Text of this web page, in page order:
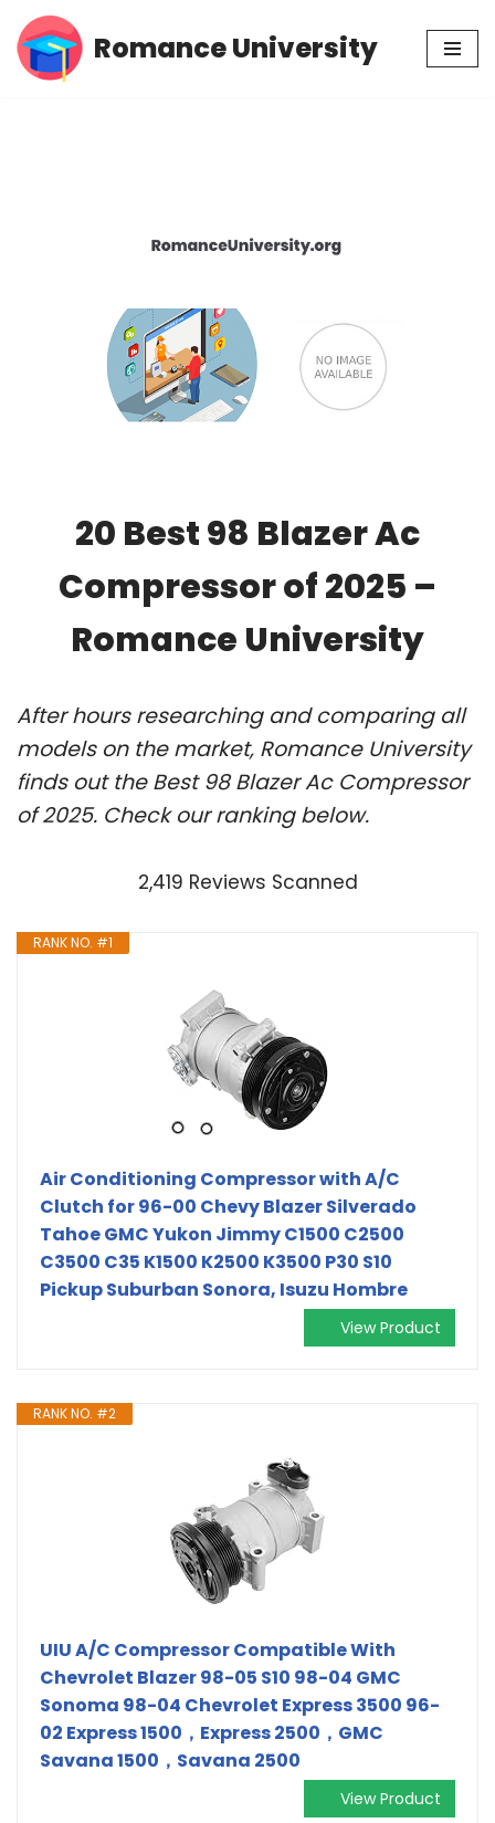
Skip
Romance University
20 Best 98 Blazer Ac
Compressor of 2025 –
Romance University
After hours researching and comparing all
models on the market, Romance University
finds out the Best 98 Blazer Ac Compressor
of 2025. Check our ranking below.
2,419 Reviews Scanned
RANK NO. #1
Air Conditioning Compressor with A/C
Clutch for 96-00 Chevy Blazer Silverado
Tahoe GMC Yukon Jimmy C1500 C2500
C3500 C35 K1500 K2500 K3500 P30 S10
Pickup Suburban Sonora, Isuzu Hombre
View Product
RANK NO. #2
UIU A/C Compressor Compatible With
Chevrolet Blazer 98-05 S10 98-04 GMC
Sonoma 98-04 Chevrolet Express 3500 96-
02 Express 1500，Express 2500，GMC
Savana 1500，Savana 2500
View Product